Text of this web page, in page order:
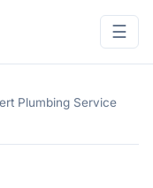
☰
Plumbing Service